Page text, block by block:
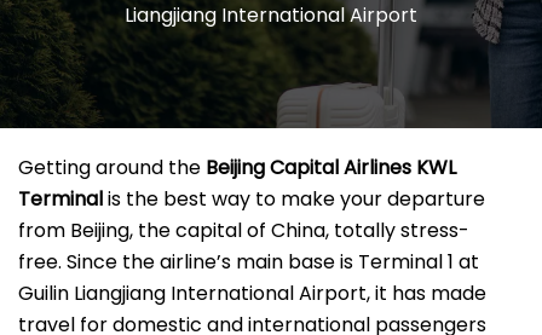
Liangjiang International Airport
Getting​‍​‌‍​‍‌​‍​‌‍​‍‌ around the Beijing Capital Airlines KWL
Terminalis the best way to make your departure
from Beijing, the capital of China, totally stress-
free. Since the airline’s main base is Terminal 1 at
Guilin Liangjiang International Airport, it has made
travel for domestic and international passengers